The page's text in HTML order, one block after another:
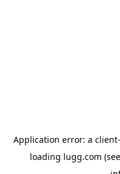
Application error: a client
loading lugg.com